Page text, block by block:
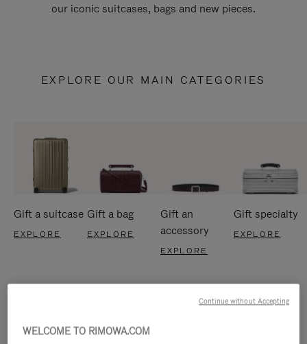
our iconic suitcases, bags and new pieces.
EXPLORE OUR MAIN CATEGORIES
Gift a suitcase
EXPLORE
Gift a bag
EXPLORE
Gift an
accessory
EXPLORE
Gift specialty
EXPLORE
WELCOME TO RIMOWA.COM
Continue without Accepting